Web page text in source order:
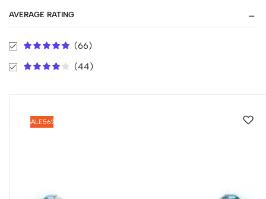
AVERAGE RATING
(66)
(44)
SALE56%